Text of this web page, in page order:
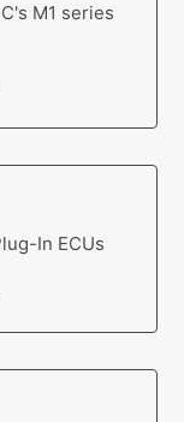
M1 series
In ECUs